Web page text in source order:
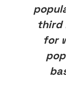
third
for